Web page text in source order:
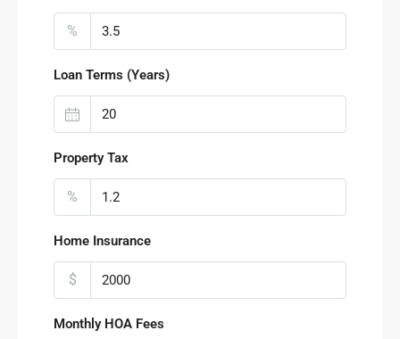
%
Loan Terms (Years)
Property Tax
%
Home Insurance
$
Monthly HOA Fees